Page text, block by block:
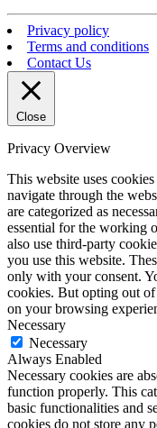
Privacy policy
Terms and conditions
Contact Us
Close
Privacy Overview
This website uses
navigate through the
are categorized as
essential for the working
also use third-party
you use this website.
only with your consent.
cookies. But opting out of
on your browsing
Necessary
Necessary
Always Enabled
Necessary cookies are
function properly. This
basic functionalities and
cookies do not store any